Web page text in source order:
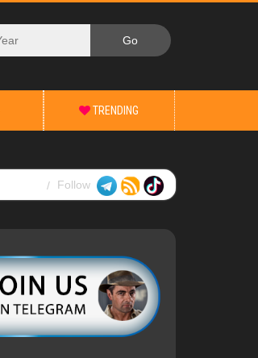
TRENDING
Follow